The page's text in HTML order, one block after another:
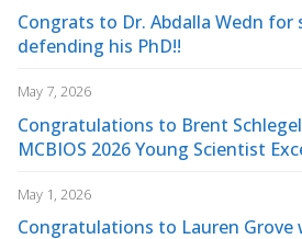
Congrats to Dr. Abdalla Wedn for
defending his PhD!!
May 7, 2026
Congratulations to Brent
MCBIOS 2026 Young Scientist
May 1, 2026
Congratulations to Lauren Grove